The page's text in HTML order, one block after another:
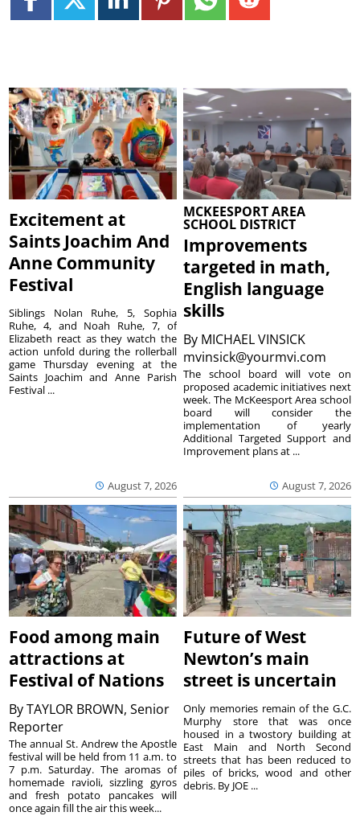
Excitement at
Saints Joachim And
Anne Community
Festival
August 7, 2026
Siblings Nolan Ruhe, 5, Sophia
Ruhe, 4, and Noah Ruhe, 7, of
Elizabeth react as they watch the
action unfold during the rollerball
game Thursday evening at the
Saints Joachim and Anne Parish
Festival ...
MCKEESPORT AREA
SCHOOL DISTRICT
Improvements
targeted in math,
English language
skills
By MICHAEL VINSICK
mvinsick@yourmvi.com
August 7, 2026
The school board will vote on
proposed academic initiatives next
week. The McKeesport Area school
board will consider the
implementation of yearly
Additional Targeted Support and
Improvement plans at ...
Food among main
attractions at
Festival of Nations
ByTAYLOR BROWN, Senior
Reporter
The annual St. Andrew the Apostle
festival will be held from 11 a.m. to
7 p.m. Saturday. The aromas of
homemade ravioli, sizzling gyros
and fresh potato pancakes will
once again fill the air this week...
Future of West
Newton’s main
street is uncertain
Only memories remain of the G.C.
Murphy store that was once
housed in a twostory building at
East Main and North Second
streets that has been reduced to
piles of bricks, wood and other
debris. By JOE ...